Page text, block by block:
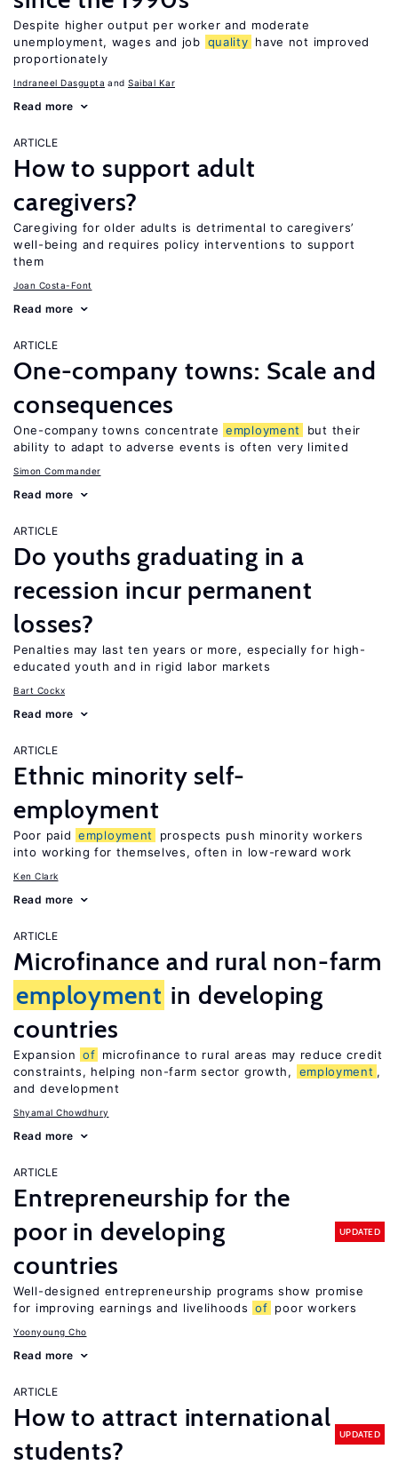
Despite higher output per worker and moderate
unemployment, wages and job quality have not improved
proportionately
Indraneel Dasgupta Saibal Kar
Read more
ARTICLE
How to support adult
caregivers?
Caregiving for older adults is detrimental to caregivers’
well-being and requires policy interventions to support
them
Joan Costa-Font
Read more
ARTICLE
One-company towns: Scale and
consequences
One-company towns concentrate employment
but their
ability to adapt to adverse events is often very limited
Simon Commander
Read more
ARTICLE
Do youths graduating in a
recession incur permanent
losses?
Penalties may last ten years or more, especially for high-
educated youth and in rigid labor markets
Bart Cockx
Read more
ARTICLE
Ethnic minority self-
employment
Poor paid employment
prospects push minority workers
into working for themselves, often in low-reward work
Ken Clark
Read more
ARTICLE
Microfinance and rural non-farm
employment in developing
countries
Expansion of microfinance to rural areas may reduce credit
constraints, helping non-farm sector growth,
employment ,
and development
Shyamal Chowdhury
Read more
ARTICLE
Entrepreneurship for the
poor in developing
countries
UPDATED
Well-designed entrepreneurship programs show promise
for improving earnings and livelihoods of poor workers
Yoonyoung Cho
Read more
ARTICLE
How to attract international
students?
UPDATED